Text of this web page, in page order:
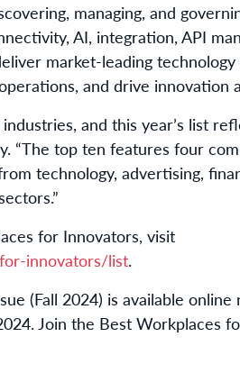
managing, and
AI, integration, API
market-leading
and drive innovation
and this year’s list
“The top ten features four
technology, advertising,
for Innovators, visit
innovators/list.
(Fall 2024) is available
Join the Best Workplaces